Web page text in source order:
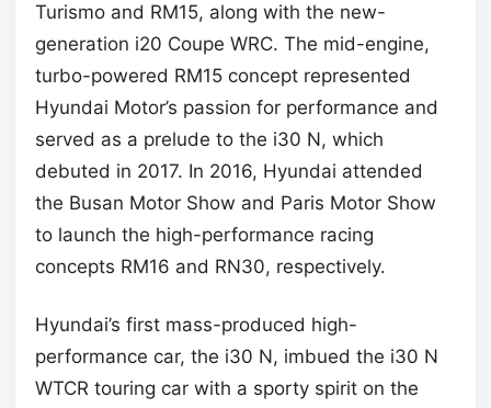
Turismo and RM15, along with the new-
generation i20 Coupe WRC. The mid-engine,
turbo-powered RM15 concept represented
Hyundai Motor’s passion for performance and
served as a prelude to the i30 N, which
debuted in 2017. In 2016, Hyundai attended
the Busan Motor Show and Paris Motor Show
to launch the high-performance racing
concepts RM16 and RN30, respectively.
Hyundai’s first mass-produced high-
performance car, the i30 N, imbued the i30 N
WTCR touring car with a sporty spirit on the